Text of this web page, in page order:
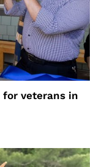
veterans in